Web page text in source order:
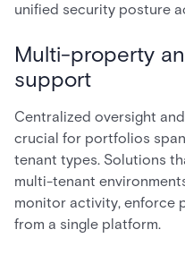
unified security posture
Multi-property
support
Centralized oversight
crucial for portfolios
tenant types. Solutions
multi-tenant
monitor activity, enforce
from a single platform.